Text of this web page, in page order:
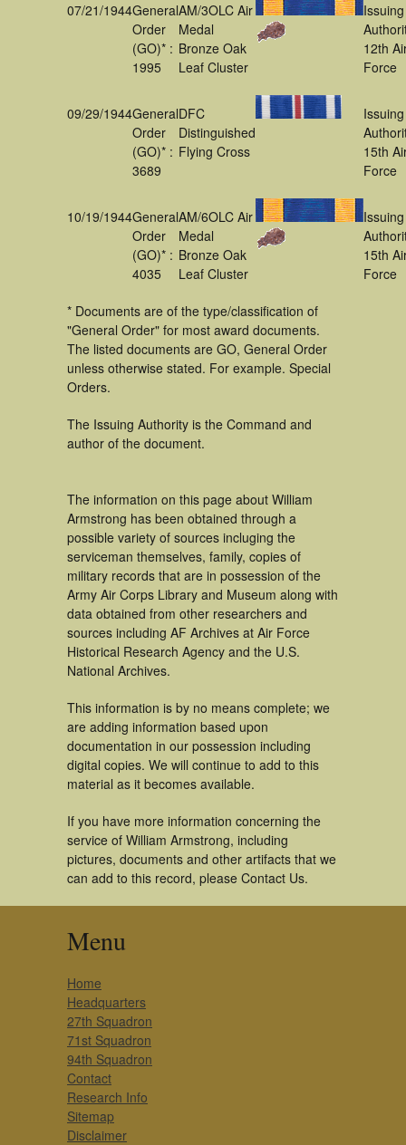
07/21/1944General
Order
(GO)* :
1995
AM/3OLC Air
Medal
Bronze Oak
Leaf Cluster
Issuing
12th
Force
09/29/1944General
Order
(GO)* :
3689
DFC
Distinguished
Flying Cross
Issuing
15th
Force
10/19/1944General
Order
(GO)* :
4035
AM/6OLC Air
Medal
Bronze Oak
Leaf Cluster
Issuing
15th
Force
* Documents are of the type/classification of
"General Order" for most award documents.
The listed documents are GO, General Order
unless otherwise stated. For example. Special
Orders.
The Issuing Authority is the Command and
author of the document.
The information on this page about William
Armstrong has been obtained through a
possible variety of sources incluging the
serviceman themselves, family, copies of
military records that are in possession of the
Army Air Corps Library and Museum along with
data obtained from other researchers and
sources including AF Archives at Air Force
Historical Research Agency and the U.S.
National Archives.
This information is by no means complete; we
are adding information based upon
documentation in our possession including
digital copies. We will continue to add to this
material as it becomes available.
If you have more information concerning the
service of William Armstrong, including
pictures, documents and other artifacts that we
can add to this record, please Contact Us.
Menu
Home
Headquarters
27th Squadron
71st Squadron
94th Squadron
Contact
Research Info
Sitemap
Disclaimer